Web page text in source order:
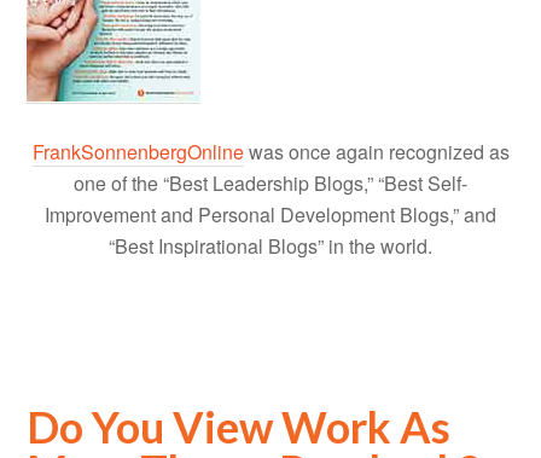
FrankSonnenbergOnlinewas once again recognized as
one of the “Best Leadership Blogs,” “Best Self-
Improvement and Personal Development Blogs,” and
“Best Inspirational Blogs” in the world.
Do You View Work As